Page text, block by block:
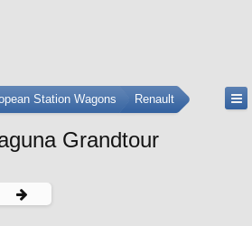
Station Wagons Renault
Grandtour